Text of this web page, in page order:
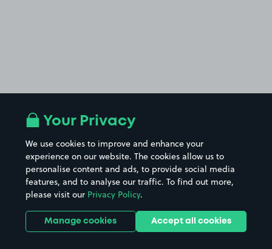
Your Privacy
We use cookies to improve and enhance your
experience on our website. The cookies allow us to
personalise content and ads, to provide social media
features, and to analyse our traffic. To find out more,
please visit our Privacy Policy.
Manage cookies Accept all cookies